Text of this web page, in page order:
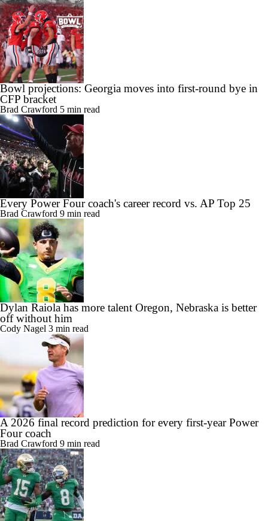
Bowl projections: Georgia moves into first-round bye in
CFP bracket
Brad Crawford 5 min read
Every Power Four coach's career record vs. AP Top 25
Brad Crawford 9 min read
Dylan Raiola has more talent Oregon, Nebraska is better
off without him
Cody Nagel 3 min read
A 2026 final record prediction for every first-year Power
Four coach
Brad Crawford 9 min read